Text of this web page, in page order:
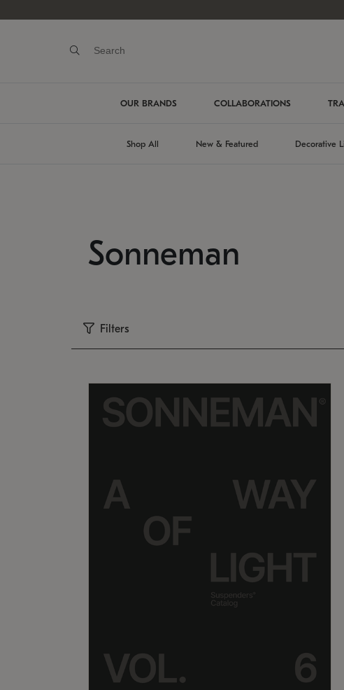
OUR BRANDS COLLABORATIONS
Shop All New & Featured Decorative
Sonneman
Filters